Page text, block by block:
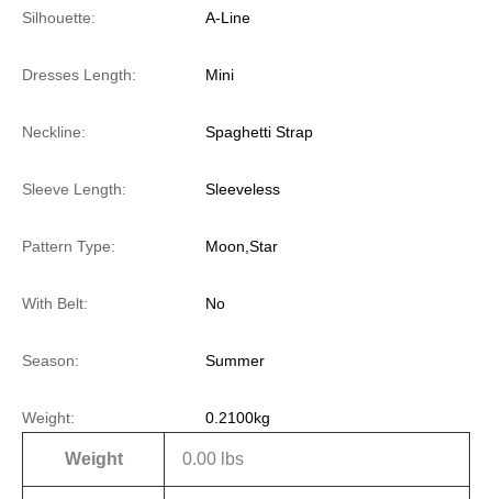
Silhouette: A-Line
Dresses Length: Mini
Neckline: Spaghetti Strap
Sleeve Length: Sleeveless
Pattern Type: Moon,Star
With Belt: No
Season: Summer
Weight: 0.2100kg
Weight 0.00 lbs